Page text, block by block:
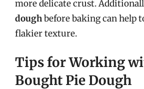
more delicate crust.
doughbefore baking can help
flakier texture.
Tips for Working
Bought Pie Dough